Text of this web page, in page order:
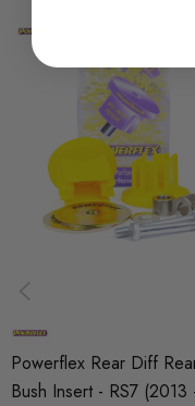
Calculated at Checkout
PFX2383
MODEL
Q5 (B8)
PART
SUBPART
Bushes by Powerflex
BRANDS
Powerflex Rear Diff
Bush Insert - RS7 (2013